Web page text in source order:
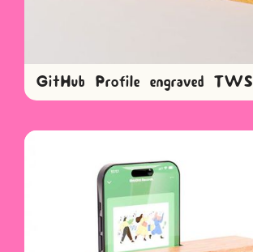
GitHub Profile engraved TWS